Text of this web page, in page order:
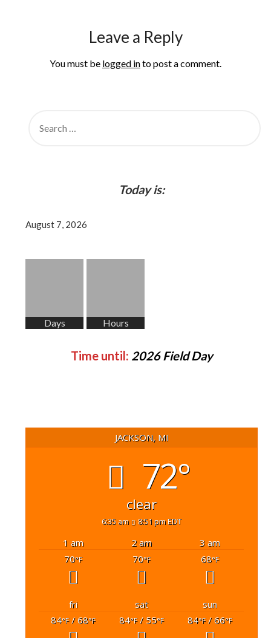
Leave a Reply
You must be logged into post a comment.
FOR:
Today is:
August 7, 2026
Days Hours
Time until: 2026 Field Day
JACKSON, MI
72°
clear
6:35 am 8:51 pm EDT
1 am 2 am
3 am
70°F 70°F 68°F
fri sat
sun
84°F/ 68°F 84°F/ 55°F 84°F/ 66°F